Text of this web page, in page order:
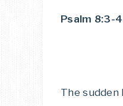
Psalm 8:3-4
The